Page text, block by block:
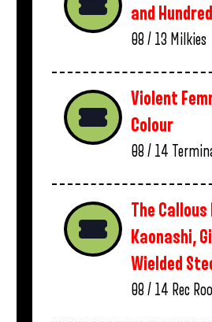
and
08 / 13 Milkies
Violent
Colour
08 / 14
The
Kaonashi,
Wielded
08 / 14 Rec